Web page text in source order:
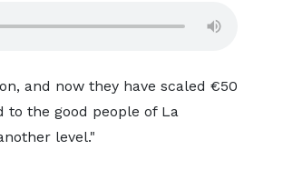
and now they have scaled €50
to the good people of La
level."